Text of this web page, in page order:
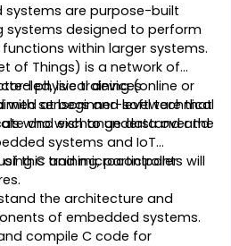
systems are purpose-built
systems designed to perform
within larger systems.
of Things) is a network of
physical devices
with sensors and software that
and exchange data over the
led, live training (online or
at beginner-level technical
who wish to understand and
systems and IoT
C and microcontroller
of this training, participants will
the architecture and
of embedded systems.
compile C code for